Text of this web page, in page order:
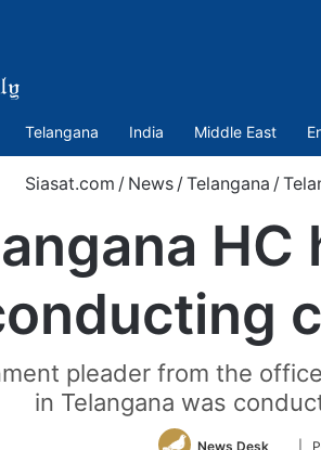
Telangana India Middle East
Siasat.com / News /Telangana /
pleader from the
in Telangana was
News Desk |